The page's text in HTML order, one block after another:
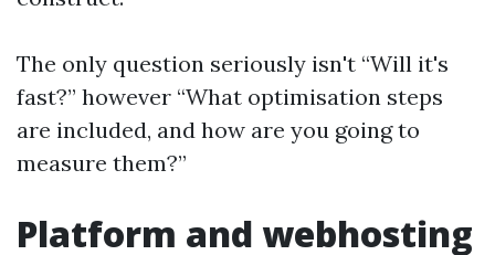
The only question seriously isn't “Will it's
fast?” however “What optimisation steps
are included, and how are you going to
measure them?”
Platform and webhosting